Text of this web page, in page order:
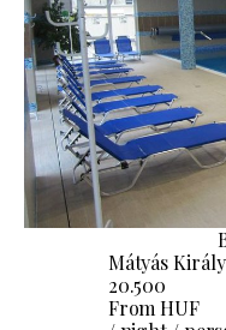
Mátyás
20.500
From HUF